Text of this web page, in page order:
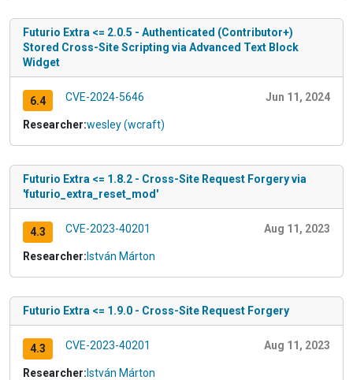
Futurio Extra <= 2.0.5 - Authenticated (Contributor+)
Stored Cross-Site Scripting via Advanced Text Block
Widget
6.4 CVE-2024-5646 Jun 11, 2024
Researcher:wesley (wcraft)
Futurio Extra <= 1.8.2 - Cross-Site Request Forgery via
'futurio_extra_reset_mod'
4.3 CVE-2023-40201 Aug 11, 2023
Researcher: István Márton
Futurio Extra <= 1.9.0 - Cross-Site Request Forgery
4.3 CVE-2023-40201 Aug 11, 2023
Researcher:István Márton